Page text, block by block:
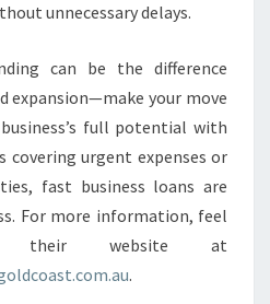
unnecessary delays.
can be the difference
expansion—make your move
full potential with
covering urgent expenses or
fast business loans are
For more information, feel
website at
.